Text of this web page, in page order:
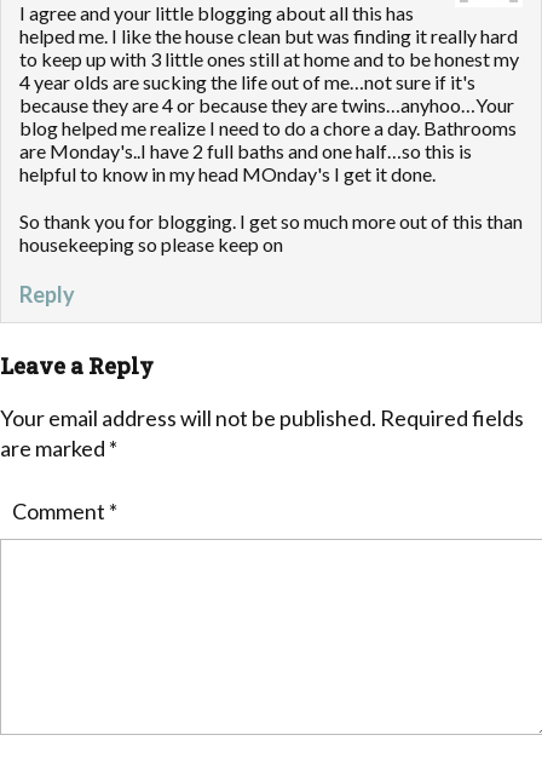
I agree and your little blogging about all this has
helped me. I like the house clean but was finding it really hard
to keep up with 3 little ones still at home and to be honest my
4 year olds are sucking the life out of me…not sure if it's
because they are 4 or because they are twins…anyhoo…Your
blog helped me realize I need to do a chore a day. Bathrooms
are Monday's..I have 2 full baths and one half…so this is
helpful to know in my head MOnday's I get it done.
So thank you for blogging. I get so much more out of this than
housekeeping so please keep on
Reply
Leave a Reply
Your email address will not be published. Required fields
are marked *
Comment *